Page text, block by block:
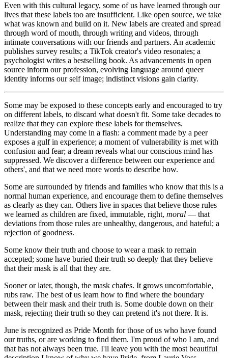
Even with this cultural legacy, some of us have learned through our
lives that these labels too are insufficient. Like open source, we take
what was known and build on it. New labels are created and spread
through word of mouth, through writing and videos, through
intimate conversations with our friends and partners. An academic
publishes survey results; a TikTok creator's video resonates; a
psychologist writes a bestselling book. As advancements in open
source inform our profession, evolving language around queer
identity informs our self image; indistinct visions gain clarity.
Some may be exposed to these concepts early and encouraged to try
on different labels, to discard what doesn't fit. Some take decades to
realize that they can explore these labels for themselves.
Understanding may come in a flash: a comment made by a peer
exposes a gulf in experience; a moment of vulnerability is met with
confusion and fear; a dream reveals what our conscious mind has
suppressed. We discover a difference between our experience and
others', and that we need more words to describe how.
Some are surrounded by friends and families who know that this is a
normal human experience, and encourage them to define themselves
as clearly as they can. Others live in spaces that believe those rules
we learned as children are fixed, immutable, right, moral — that
deviations from those rules are unhealthy, dangerous, and hateful; a
rejection of goodness.
Some know their truth and choose to wear a mask to remain
accepted; some have buried their truth so deeply that they believe
that their mask is all that they are.
Sooner or later, though, the mask chafes. It grows uncomfortable,
rubs raw. The best of us learn how to find where the boundary
between their mask and their truth is. Some double down on their
mask, rejecting their truth so they can pretend it's not there. It is.
June is recognized as Pride Month for those of us who have found
our truths, or are working to find them. I'm proud of who I am, and
that has not always been true. I'll leave you with the most beautiful